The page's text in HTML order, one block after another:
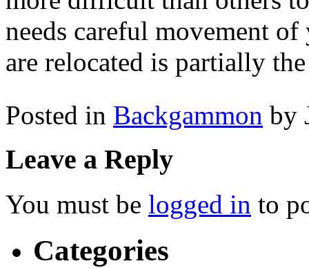
needs careful movement
are relocated is partially
Posted in Backgammon by
Leave a Reply
You must be logged in to
Categories